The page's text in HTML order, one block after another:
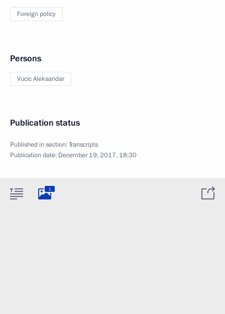
Foreign policy
Persons
Vucic Aleksandar
Publication status
Published in section:Transcripts
Publication date: December 19, 2017, 18:30
1